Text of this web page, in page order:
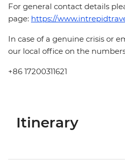
For general contact details
page: https://
In case of a genuine crisis or
our local office on the
+86 17200311621
Itinerary